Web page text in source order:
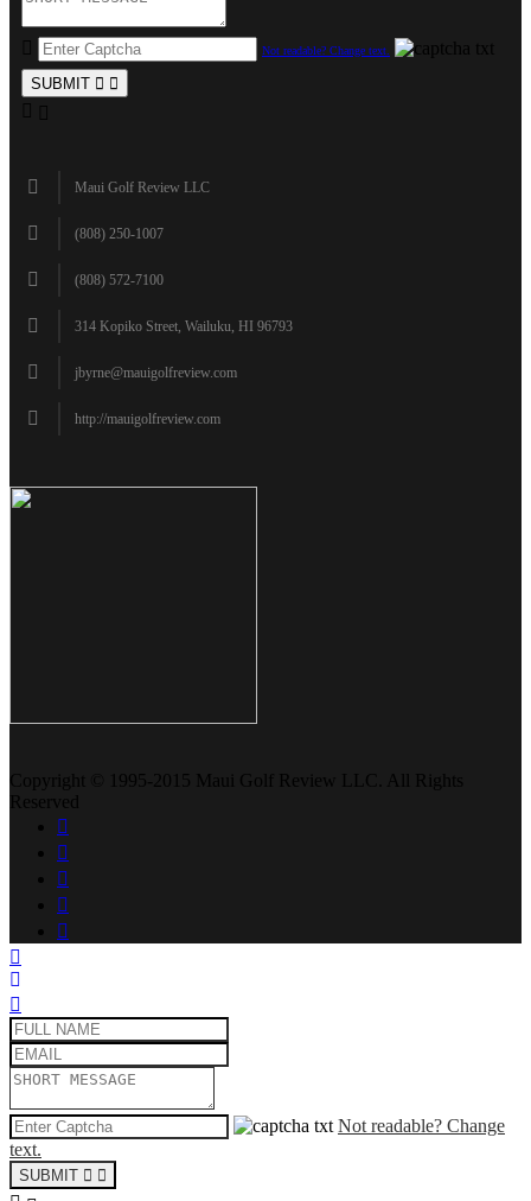
Not readable? Change text.
SUBMIT
Maui Golf Review LLC
(808) 250-1007
(808) 572-7100
314 Kopiko Street, Wailuku, HI 96793
jbyrne@mauigolfreview.com
http://mauigolfreview.com
Copyright © 1995-2015 Maui Golf Review LLC. All Rights
Reserved
Not readable? Change
text.
SUBMIT